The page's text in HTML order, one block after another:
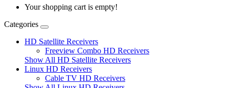
Your shopping cart is empty!
Categories
HD Satellite Receivers
Freeview Combo HD Receivers
Show All HD Satellite Receivers
Linux HD Receivers
Cable TV HD Receivers